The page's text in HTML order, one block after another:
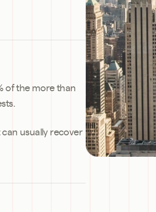
of the more than
can usually recover